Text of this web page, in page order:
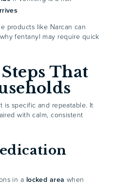
products like Narcan can
fentanyl may require quick
That
is specific and repeatable. It
with calm, consistent
in a locked area when